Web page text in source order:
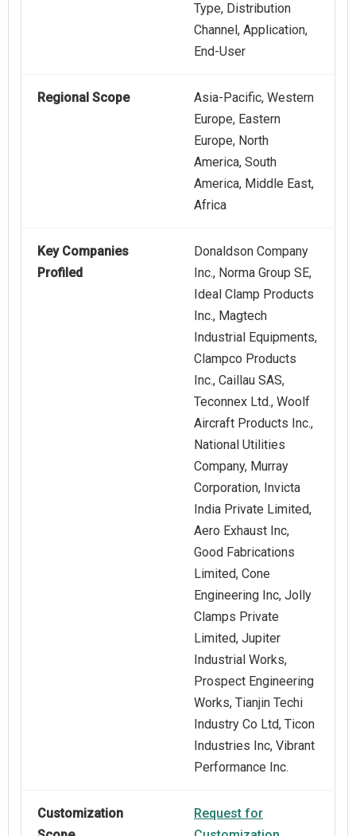
Type, Distribution
Channel, Application,
End-User
Regional Scope
Asia-Pacific, Western
Europe, Eastern
Europe, North
America, South
America, Middle East,
Africa
Key Companies
Profiled
Donaldson Company
Inc., Norma Group SE,
Ideal Clamp Products
Inc., Magtech
Industrial Equipments,
Clampco Products
Inc., Caillau SAS,
Teconnex Ltd., Woolf
Aircraft Products Inc.,
National Utilities
Company, Murray
Corporation, Invicta
India Private Limited,
Aero Exhaust Inc,
Good Fabrications
Limited, Cone
Engineering Inc, Jolly
Clamps Private
Limited, Jupiter
Industrial Works,
Prospect Engineering
Works, Tianjin Techi
Industry Co Ltd, Ticon
Industries Inc, Vibrant
Performance Inc.
Customization
Request for